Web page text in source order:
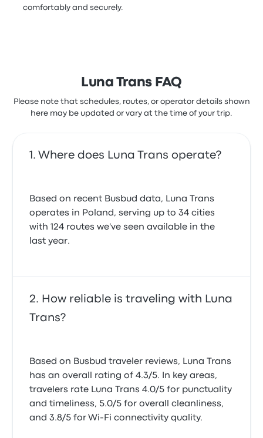
comfortably and securely.
Luna Trans FAQ
Please note that schedules, routes, or operator details shown
here may be updated or vary at the time of your trip.
Where does Luna Trans operate?
Based on recent Busbud data, Luna Trans
operates in Poland, serving up to 34 cities
with 124 routes we've seen available in the
last year.
How reliable is traveling with Luna
Trans?
Based on Busbud traveler reviews, Luna Trans
has an overall rating of 4.3/5. In key areas,
travelers rate Luna Trans 4.0/5 for punctuality
and timeliness, 5.0/5 for overall cleanliness,
and 3.8/5 for Wi-Fi connectivity quality.